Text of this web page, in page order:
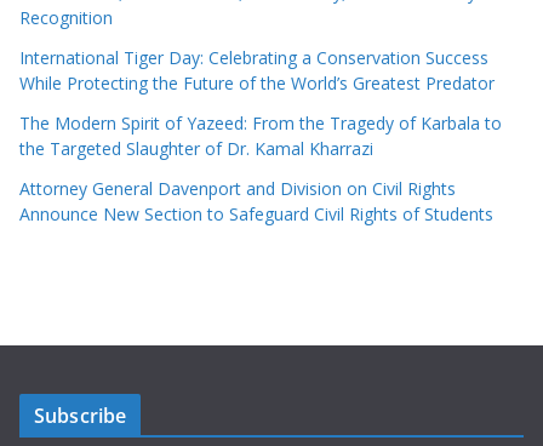
Recognition
International Tiger Day: Celebrating a Conservation Success
While Protecting the Future of the World’s Greatest Predator
The Modern Spirit of Yazeed: From the Tragedy of Karbala to
the Targeted Slaughter of Dr. Kamal Kharrazi
Attorney General Davenport and Division on Civil Rights
Announce New Section to Safeguard Civil Rights of Students
Subscribe